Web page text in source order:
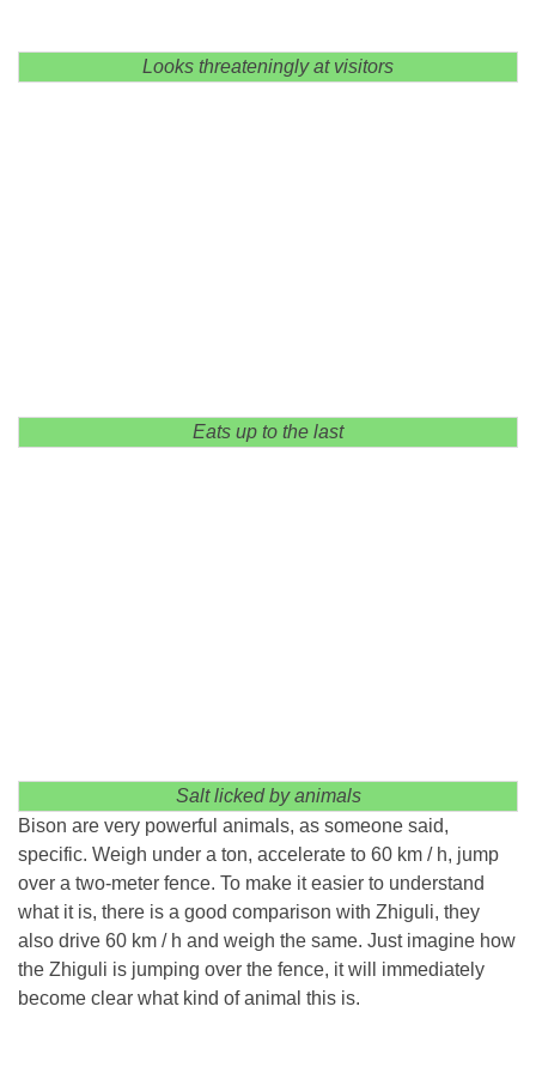
Looks threateningly at visitors
Eats up to the last
Salt licked by animals
Bison are very powerful animals, as someone said,
specific. Weigh under a ton, accelerate to 60 km / h, jump
over a two-meter fence. To make it easier to understand
what it is, there is a good comparison with Zhiguli, they
also drive 60 km / h and weigh the same. Just imagine how
the Zhiguli is jumping over the fence, it will immediately
become clear what kind of animal this is.